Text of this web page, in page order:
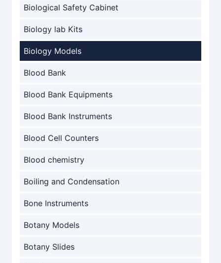
Biological Safety Cabinet
Biology lab Kits
Biology Models
Blood Bank
Blood Bank Equipments
Blood Bank Instruments
Blood Cell Counters
Blood chemistry
Boiling and Condensation
Bone Instruments
Botany Models
Botany Slides